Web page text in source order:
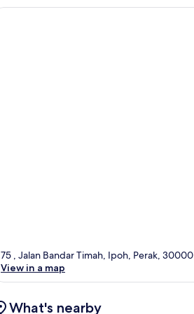
75 , Jalan Bandar Timah, Ipoh, Perak, 30000
View in a map
What's nearby